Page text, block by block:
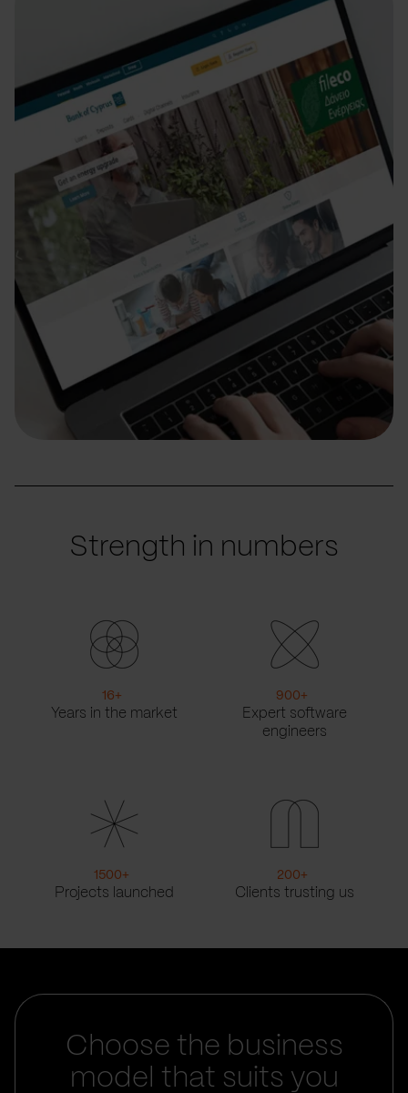
Strength in numbers
16+
Years in the market
900+
Expert software
engineers
1500+
Projects launched
200+
Clients trusting us
Choose the business
model that suits you